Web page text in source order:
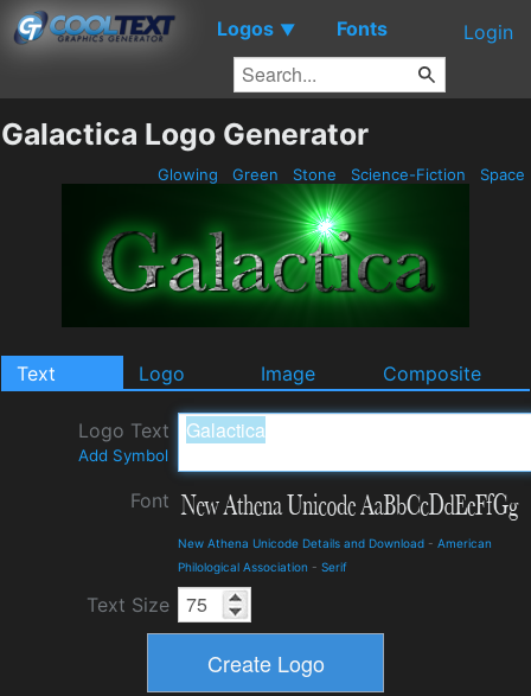
Logos ▼ Fonts Login
Galactica Logo Generator
Glowing Green Stone Science-Fiction Space
Text Logo Image Composite
Logo Text
Add Symbol
Font
New Athena Unicode Details and Download - American
Philological Association - Serif
Text Size